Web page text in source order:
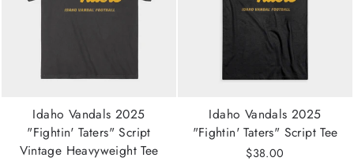
Idaho Vandals 2025
"Fightin' Taters" Script
Vintage Heavyweight Tee
Idaho Vandals 2025
"Fightin' Taters" Script Tee
$38.00